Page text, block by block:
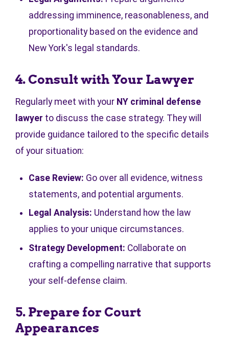
addressing imminence, reasonableness, and
proportionality based on the evidence and
New York's legal standards.
4. Consult with Your Lawyer
Regularly meet with your NY criminal defense
lawyer to discuss the case strategy. They will
provide guidance tailored to the specific details
of your situation:
Case Review: Go over all evidence, witness
statements, and potential arguments.
Legal Analysis: Understand how the law
applies to your unique circumstances.
Strategy Development: Collaborate on
crafting a compelling narrative that supports
your self-defense claim.
5. Prepare for Court
Appearances